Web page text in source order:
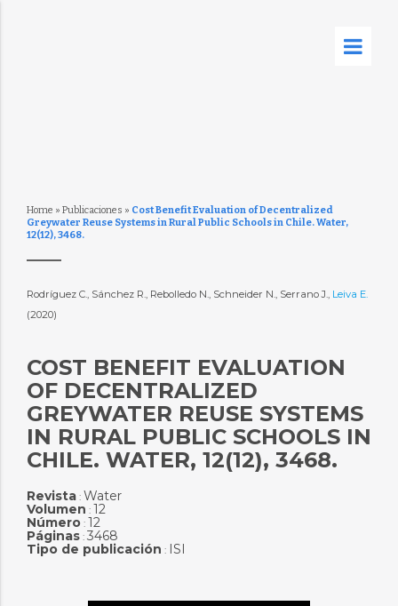
Home » Publicaciones » Cost Benefit Evaluation of Decentralized
Greywater Reuse Systems in Rural Public Schools in Chile. Water,
12(12), 3468.
Rodríguez C., Sánchez R., Rebolledo N., Schneider N., Serrano J., Leiva E.
(2020)
COST BENEFIT EVALUATION
OF DECENTRALIZED
GREYWATER REUSE SYSTEMS
IN RURAL PUBLIC SCHOOLS IN
CHILE. WATER, 12(12), 3468.
Revista: Water
Volumen : 12
Número: 12
Páginas: 3468
Tipo de publicación : ISI